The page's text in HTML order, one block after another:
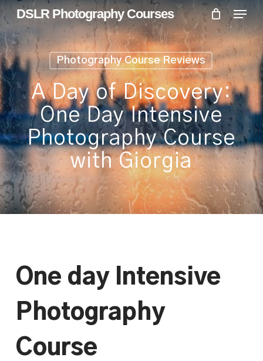
Skip
to
main
content
DSLR Photography Courses Menu
Photography Course Reviews
A Day of Discovery:
One Day Intensive
Photography Course
with Giorgia
One day Intensive
Photography
Course
Menu